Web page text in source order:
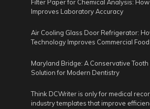
Filter Paper for Chemical Analysis:
Improves Laboratory Accuracy
Air Cooling Glass Door Refrigerator:
Technology Improves Commercial
Maryland Bridge: A Conservative
Solution for Modern Dentistry
Think DCWriter is only for medical
industry templates that improve